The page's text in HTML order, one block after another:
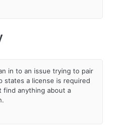
in to an issue trying to pair
states a license is required
find anything about a